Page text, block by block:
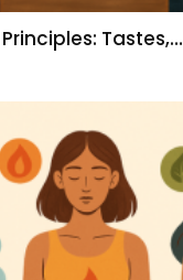
Tastes,…